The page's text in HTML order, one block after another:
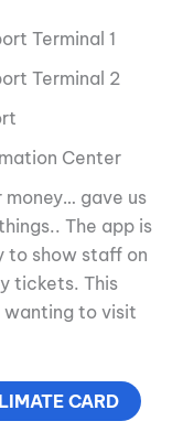
Terminal 1
Terminal 2
Center
money… gave us
The app is
to show staff on
tickets. This
wanting to visit
CARD